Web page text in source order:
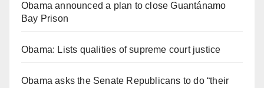
Obama announced a plan to close Guantánamo
Bay Prison
Obama: Lists qualities of supreme court justice
Obama asks the Senate Republicans to do “their